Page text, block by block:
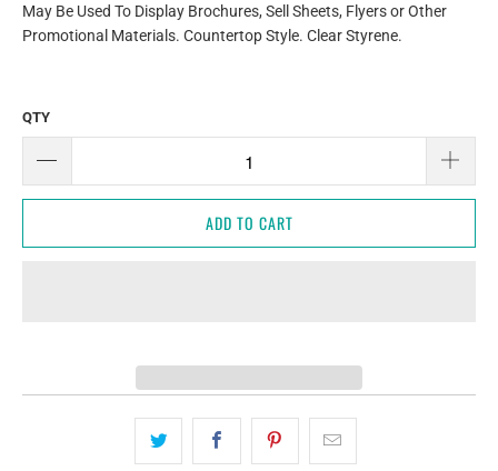
May Be Used To Display Brochures, Sell Sheets, Flyers or Other
Promotional Materials. Countertop Style. Clear Styrene.
QTY
ADD TO CART